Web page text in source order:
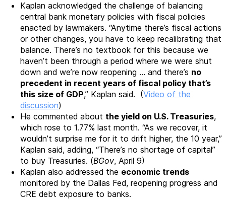
Kaplan acknowledged the challenge of balancing
central bank monetary policies with fiscal policies
enacted by lawmakers. “Anytime there’s fiscal actions
or other changes, you have to keep recalibrating that
balance. There’s no textbook for this because we
haven’t been through a period where we were shut
down and we’re now reopening … and there’s no
precedent in recent years of fiscal policy that’s
this size of GDP,” Kaplan said. (Video of the
discussion)
He commented about the yield on U.S. Treasuries,
which rose to 1.77% last month. “As we recover, it
wouldn’t surprise me for it to drift higher, the 10 year,”
Kaplan said, adding, “There’s no shortage of capital”
to buy Treasuries. (BGov, April 9)
Kaplan also addressed the economic trends
monitored by the Dallas Fed, reopening progress and
CRE debt exposure to banks.